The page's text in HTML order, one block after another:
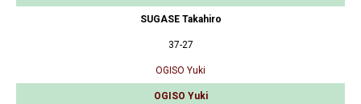
SUGASE Takahiro
37-27
OGISO Yuki
OGISO Yuki